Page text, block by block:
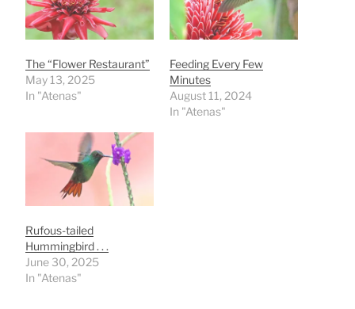
The “Flower Restaurant”
May 13, 2025
In "Atenas"
Feeding Every Few
Minutes
August 11, 2024
In "Atenas"
Rufous-tailed
Hummingbird . . .
June 30, 2025
In "Atenas"